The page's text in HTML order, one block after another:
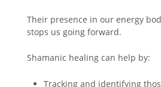
Their presence in our energy
stops us going forward.
Shamanic healing can help by:
Tracking and identifying